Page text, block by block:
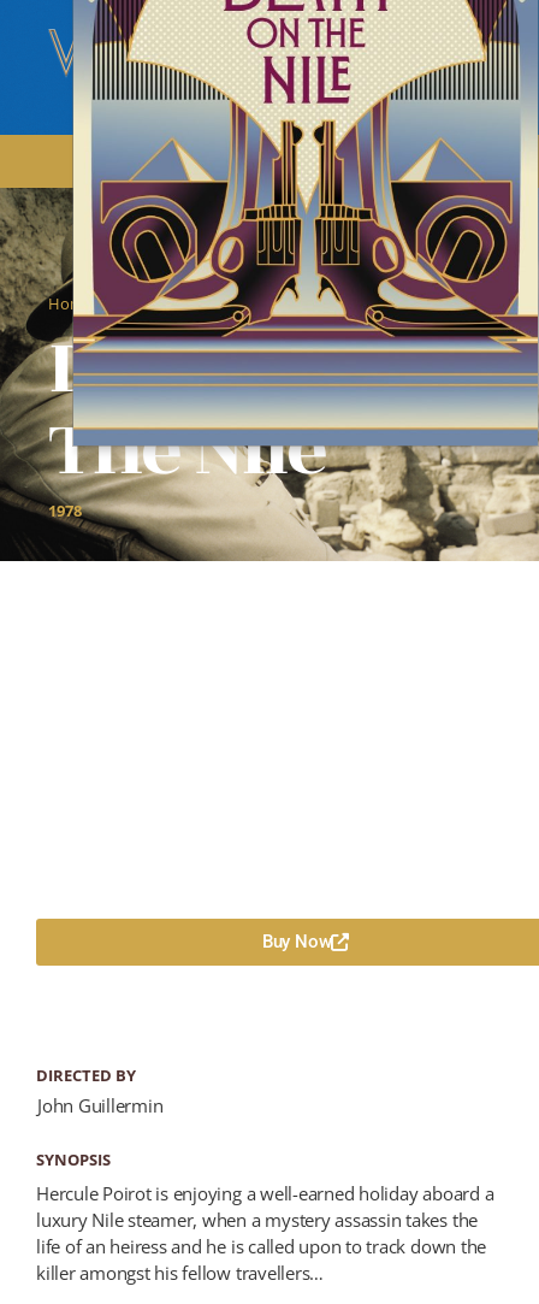
Home / Films / Death On The Nile
Death On
The Nile
1978
Buy Now
DIRECTED BY
John Guillermin
SYNOPSIS
Hercule Poirot is enjoying a well-earned holiday aboard a
luxury Nile steamer, when a mystery assassin takes the
life of an heiress and he is called upon to track down the
killer amongst his fellow travellers…